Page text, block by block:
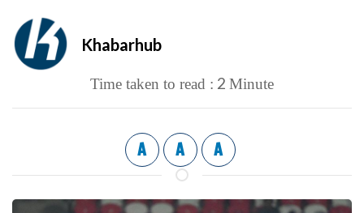
Khabarhub
Time taken to read : 2 Minute
A A A